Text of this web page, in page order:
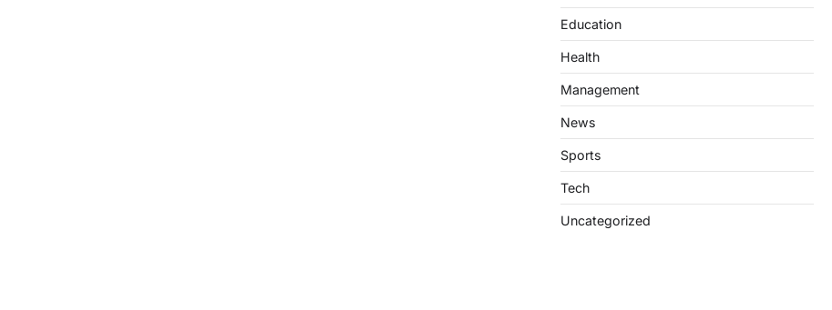
Education
Health
Management
News
Sports
Tech
Uncategorized